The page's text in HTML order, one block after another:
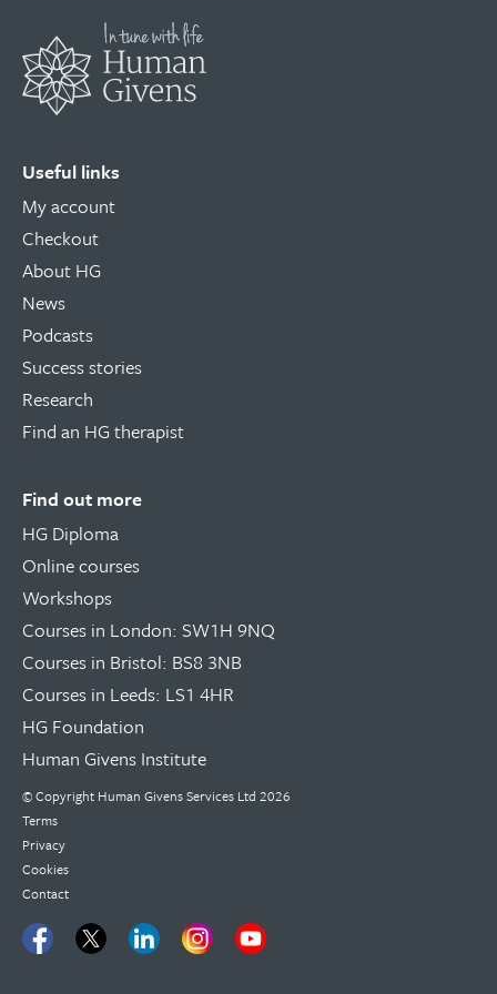
Useful links
My account
Checkout
About HG
News
Podcasts
Success stories
Research
Find an HG therapist
Find out more
HG Diploma
Online courses
Workshops
Courses in London: SW1H 9NQ
Courses in Bristol: BS8 3NB
Courses in Leeds: LS1 4HR
HG Foundation
Human Givens Institute
© Copyright Human Givens Services Ltd 2026
Terms
Privacy
Cookies
Contact